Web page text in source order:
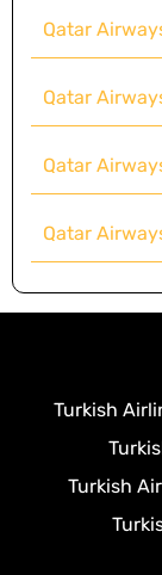
Qatar
Qatar
Qatar
Qatar
Turkish
Turkish